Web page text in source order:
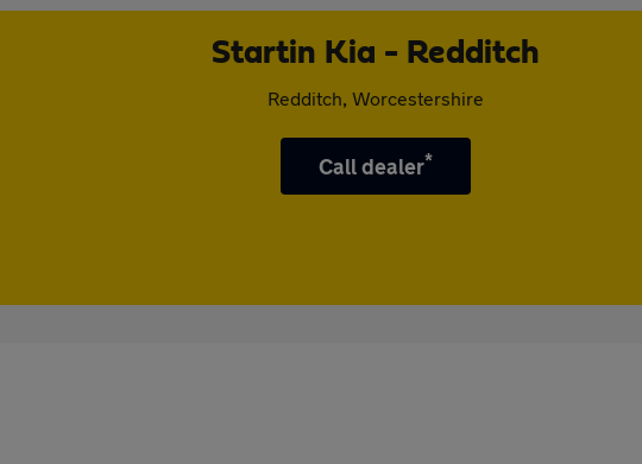
Startin Kia - Redditch
Redditch, Worcestershire
Call dealer*